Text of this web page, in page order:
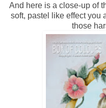
And here is a close-up of
soft, pastel like effect you
those